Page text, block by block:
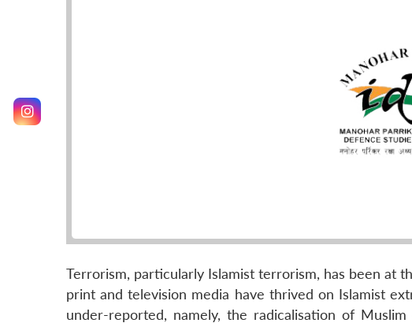
Terrorism, particularly Islamist terrorism, has been at
print and television media have thrived on Islamist
under-reported, namely, the radicalisation of